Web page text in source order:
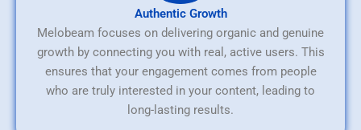
Authentic Growth
Melobeam focuses on delivering organic and genuine
growth by connecting you with real, active users. This
ensures that your engagement comes from people
who are truly interested in your content, leading to
long-lasting results.